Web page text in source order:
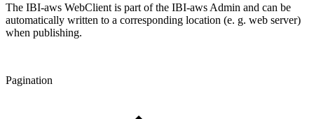
The IBI-aws WebClient is part of the IBI-aws Admin and can be
automatically written to a corresponding location (e. g. web server)
when publishing.
Pagination